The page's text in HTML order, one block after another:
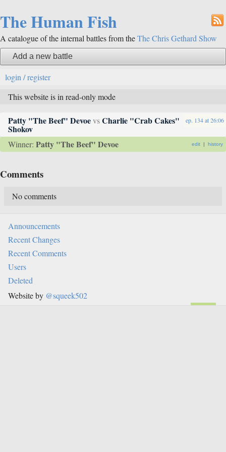
The Human Fish
A catalogue of the internal battles from theThe Chris Gethard Show
Add a new battle
login / register
This website is in read-only mode
ep. 134at26:06
Patty "The Beef" DevoevsCharlie "Crab Cakes"
Shokov
edit| history
Winner: Patty "The Beef" Devoe
Comments
No comments
Announcements
Recent Changes
Recent Comments
Users
Deleted
Website by @squeek502